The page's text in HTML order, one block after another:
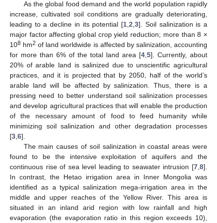
As the global food demand and the world population rapidly
increase, cultivated soil conditions are gradually deteriorating,
leading to a decline in its potential [1 ,2 ,3]. Soil salinization is a
major factor affecting global crop yield reduction; more than 8 ×
108 hm2 of land worldwide is affected by salinization, accounting
for more than 6% of the total land area [4 5]. Currently, about
20% of arable land is salinized due to unscientific agricultural
practices, and it is projected that by 2050, half of the world’s
arable land will be affected by salinization. Thus, there is a
pressing need to better understand soil salinization processes
and develop agricultural practices that will enable the production
of the necessary amount of food to feed humanity while
minimizing soil salinization and other degradation processes
[3 6].
The main causes of soil salinization in coastal areas were
found to be the intensive exploitation of aquifers and the
continuous rise of sea level leading to seawater intrusion [7 8].
In contrast, the Hetao irrigation area in Inner Mongolia was
identified as a typical salinization mega-irrigation area in the
middle and upper reaches of the Yellow River. This area is
situated in an inland arid region with low rainfall and high
evaporation (the evaporation ratio in this region exceeds 10),